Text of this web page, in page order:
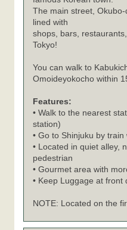
The main street,
lined with
shops, bars,
Tokyo!
You can walk to
Omoideyokocho within
Features:
• Walk to the nearest
station)
• Go to Shinjuku by
• Located in quiet alley,
pedestrian
• Gourmet area with
• Keep Luggage at
NOTE: Located on the